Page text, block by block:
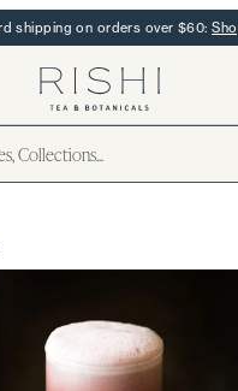
shipping on orders over $60: